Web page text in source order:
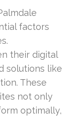
factors
their digital
solutions like
These
not only
optimally,